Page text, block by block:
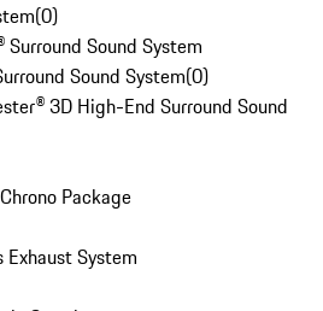
(0)
Surround Sound System
Sound System(0)
3D High-End Surround Sound
Package
System